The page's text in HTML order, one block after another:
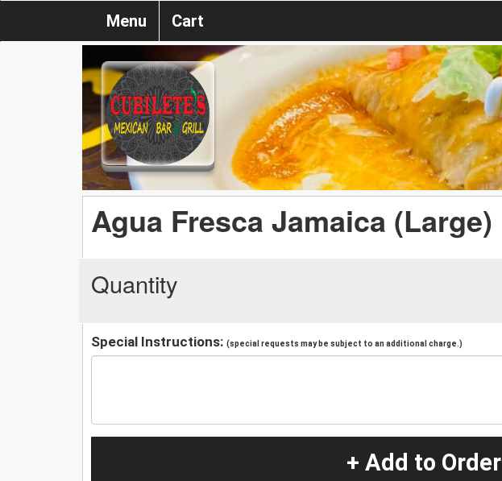
Menu Cart
Agua Fresca Jamaica (Large)
Quantity
Special Instructions: (special requests may be subject to an additional charge.)
+ Add to Order